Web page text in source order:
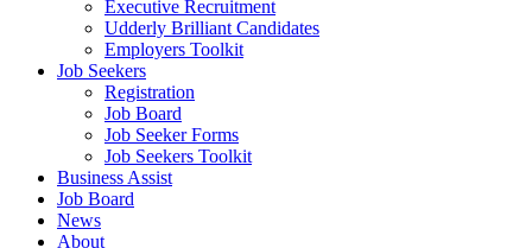
Executive Recruitment
Udderly Brilliant Candidates
Employers Toolkit
Job Seekers
Registration
Job Board
Job Seeker Forms
Job Seekers Toolkit
Business Assist
Job Board
News
About